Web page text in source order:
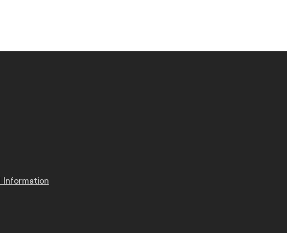
Information